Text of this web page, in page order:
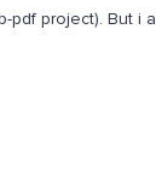
pdf project). But i